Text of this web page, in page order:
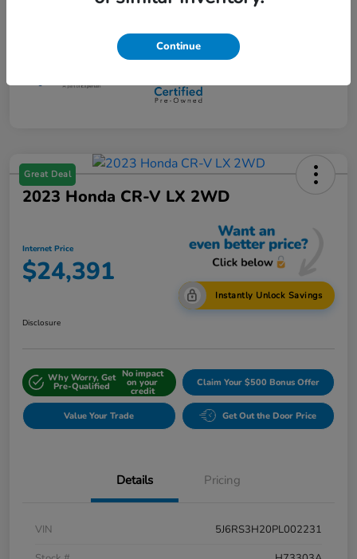
Great Deal
2023 Honda CR-V LX 2WD
Internet Price
$24,391
Instantly Unlock Savings
Disclosure
Why Worry, Get
Pre-Qualified
No impact
on your
credit
Claim Your $500 Bonus Offer
Value Your Trade Get Out the Door Price
Details Pricing
VIN
5J6RS3H20PL002231
Continue